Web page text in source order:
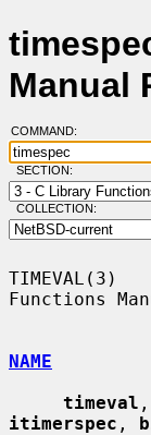
Manual
COMMAND:
SECTION:
COLLECTION:
Functions
NAME
timeval ,
itimerspec ,